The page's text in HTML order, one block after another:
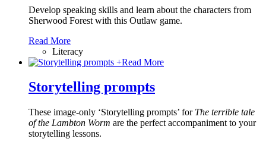
Develop speaking skills and learn about the characters from
Sherwood Forest with this Outlaw game.
Read More
Literacy
+Read More
Storytelling prompts
These image-only ‘Storytelling prompts’ for The terrible tale
of the Lambton Worm are the perfect accompaniment to your
storytelling lessons.